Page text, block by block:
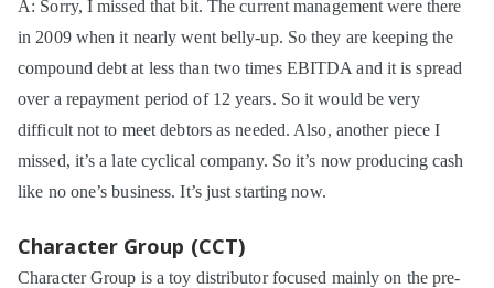
A: Sorry, I missed that bit. The current management were there
in 2009 when it nearly went belly-up. So they are keeping the
compound debt at less than two times EBITDA and it is spread
over a repayment period of 12 years. So it would be very
difficult not to meet debtors as needed. Also, another piece I
missed, it’s a late cyclical company. So it’s now producing cash
like no one’s business. It’s just starting now.
Character Group (CCT)
Character Group is a toy distributor focused mainly on the pre-